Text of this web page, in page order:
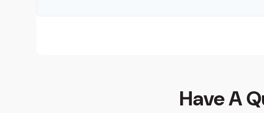
Have A